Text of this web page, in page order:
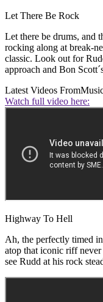
Let There Be Rock
Let there be drums, and
rocking along at break-
classic. Look out for
approach and Bon
Latest Videos From
Watch full video here:
Highway To Hell
Ah, the perfectly timed
atop that iconic riff
see Rudd at his rock